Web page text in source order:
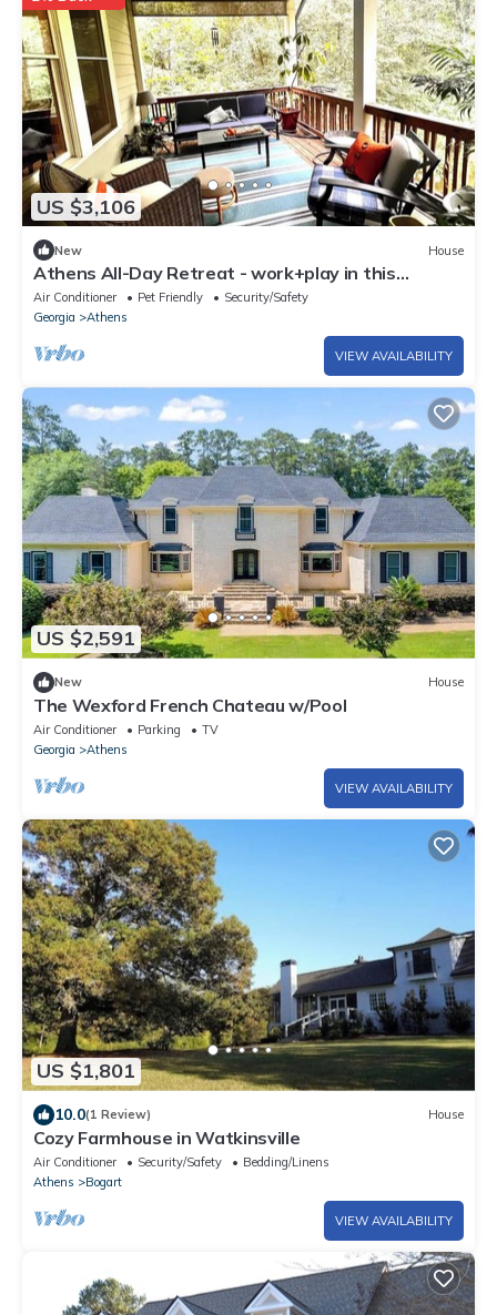
US $3,106
New House
Athens All-Day Retreat - work+play in this
spacious home - close to all!
Air Conditioner Pet Friendly
Security/Safety
Georgia
Athens
VIEW AVAILABILITY
US $2,591
New House
The Wexford French Chateau w/Pool
Air Conditioner Parking
TV
Georgia
Athens
VIEW AVAILABILITY
US $1,801
10.0(1 Review) House
Cozy Farmhouse in Watkinsville
Air Conditioner Security/Safety
Bedding/Linens
Athens
Bogart
VIEW AVAILABILITY